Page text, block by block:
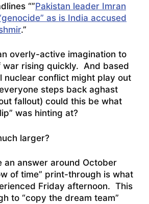
“”Pakistan leader Imran
as is India accused
.”
overly-active imagination to
war rising quickly. And based
nuclear conflict might play out
steps back aghast
fallout) could this be what
was hinting at?
larger?
an answer around October
of time” print-through is what
Friday afternoon. This
to “copy the dream team”